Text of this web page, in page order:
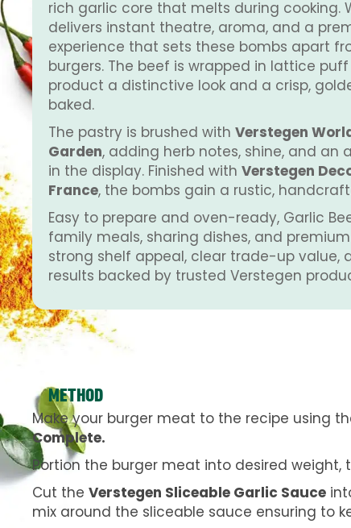
rich garlic core that melts during cooking.
delivers instant theatre, aroma, and a
experience that sets these bombs apart
burgers. The beef is wrapped in lattice
product a distinctive look and a crisp,
baked.
The pastry is brushed with Verstegen
Garden, adding herb notes, shine, and an
in the display. Finished with Verstegen
France, the bombs gain a rustic,
Easy to prepare and oven-ready, Garlic
family meals, sharing dishes, and
strong shelf appeal, clear trade-up value,
results backed by trusted Verstegen
METHOD
Make your burger meat to the recipe using
Complete.
Portion the burger meat into desired weight,
Cut the Verstegen Sliceable Garlic Sauce
mix around the sliceable sauce ensuring to